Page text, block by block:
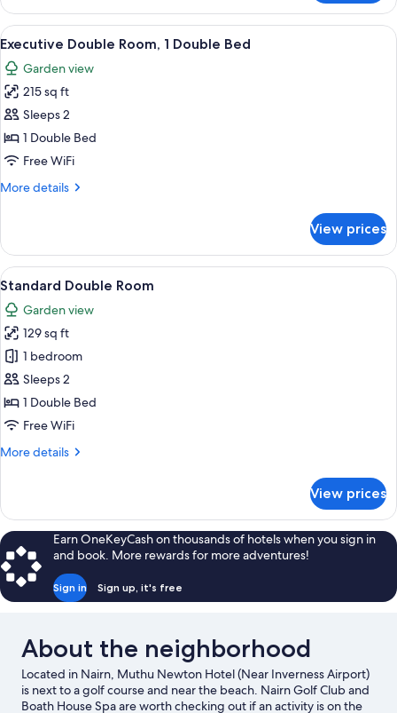
Twin
Room
View
all
photos
for
Executive
Double
Room,
Double
A hotel room with a large bed, two
7
Executive Double Room, 1 Double Bed
Garden view
215 sq ft
Sleeps 2
1 Double Bed
Free WiFi
More details
More
Double
Room,
1
Double
Bed
View prices
View
all
photos
for
Standard
Double
Room
Standard Double Room | In-room
6
Standard Double Room
Garden view
129 sq ft
1 bedroom
Sleeps 2
1 Double Bed
Free WiFi
More details
More
Double
Room
View prices
Earn OneKeyCash on thousands of hotels when you sign in
and book. More rewards for more adventures!
Sign in Sign up, it's free
About the neighborhood
Located in Nairn, Muthu Newton Hotel (Near Inverness Airport)
is next to a golf course and near the beach. Nairn Golf Club and
Boath House Spa are worth checking out if an activity is on the